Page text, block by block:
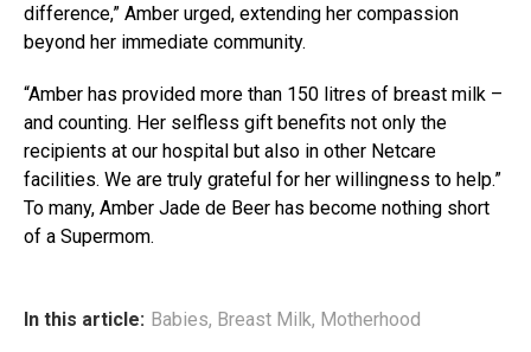
difference,” Amber urged, extending her compassion
beyond her immediate community.
“Amber has provided more than 150 litres of breast milk –
and counting. Her selfless gift benefits not only the
recipients at our hospital but also in other Netcare
facilities. We are truly grateful for her willingness to help.”
To many, Amber Jade de Beer has become nothing short
of a Supermom.
In this article: Babies, Breast Milk, Motherhood